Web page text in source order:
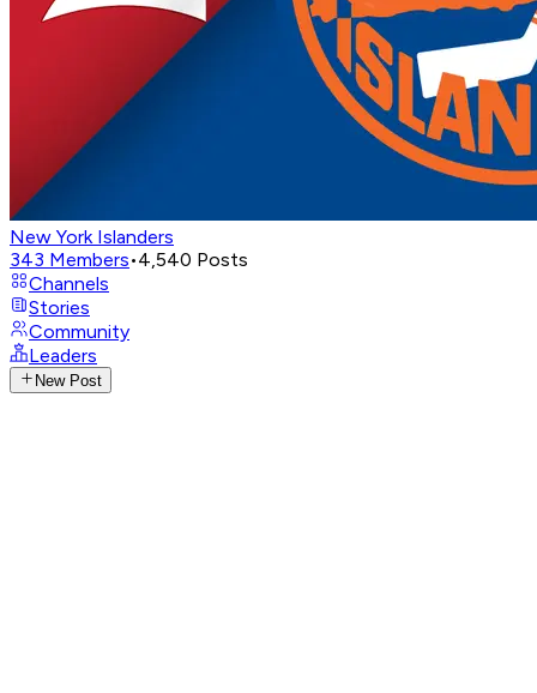
New York Islanders
343 Members•4,540 Posts
Channels
Stories
Community
Leaders
New Post